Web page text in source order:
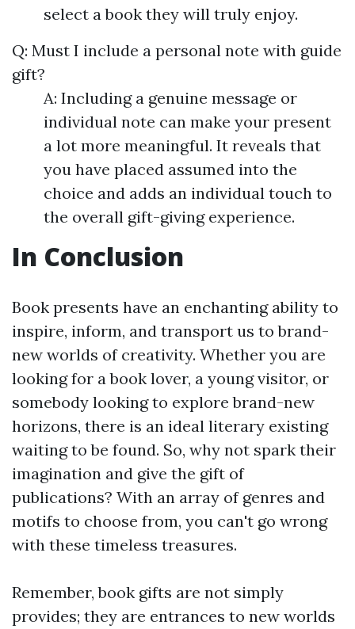
select a book they will truly enjoy.
Q: Must I include a personal note with guide
gift?
A: Including a genuine message or
individual note can make your present
a lot more meaningful. It reveals that
you have placed assumed into the
choice and adds an individual touch to
the overall gift-giving experience.
In Conclusion
Book presents have an enchanting ability to
inspire, inform, and transport us to brand-
new worlds of creativity. Whether you are
looking for a book lover, a young visitor, or
somebody looking to explore brand-new
horizons, there is an ideal literary existing
waiting to be found. So, why not spark their
imagination and give the gift of
publications? With an array of genres and
motifs to choose from, you can't go wrong
with these timeless treasures.
Remember, book gifts are not simply
provides; they are entrances to new worlds